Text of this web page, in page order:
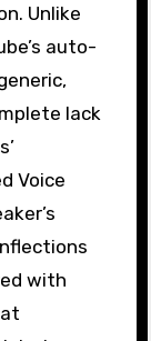
Unlike
auto-
lack
Voice
with